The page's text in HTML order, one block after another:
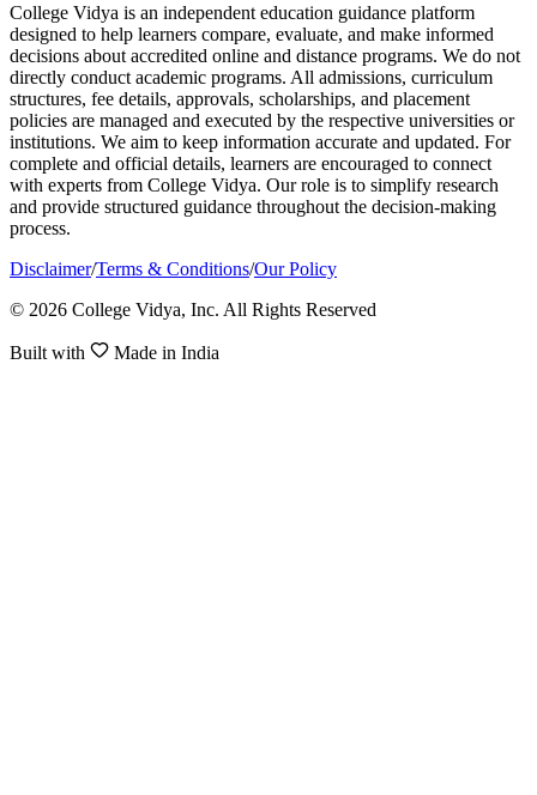
College Vidya is an independent education guidance platform
designed to help learners compare, evaluate, and make informed
decisions about accredited online and distance programs. We do not
directly conduct academic programs. All admissions, curriculum
structures, fee details, approvals, scholarships, and placement
policies are managed and executed by the respective universities or
institutions. We aim to keep information accurate and updated. For
complete and official details, learners are encouraged to connect
with experts from College Vidya. Our role is to simplify research
and provide structured guidance throughout the decision-making
process.
Disclaimer/Terms & Conditions/Our Policy
© 2026 College Vidya, Inc. All Rights Reserved
Built with Made in India